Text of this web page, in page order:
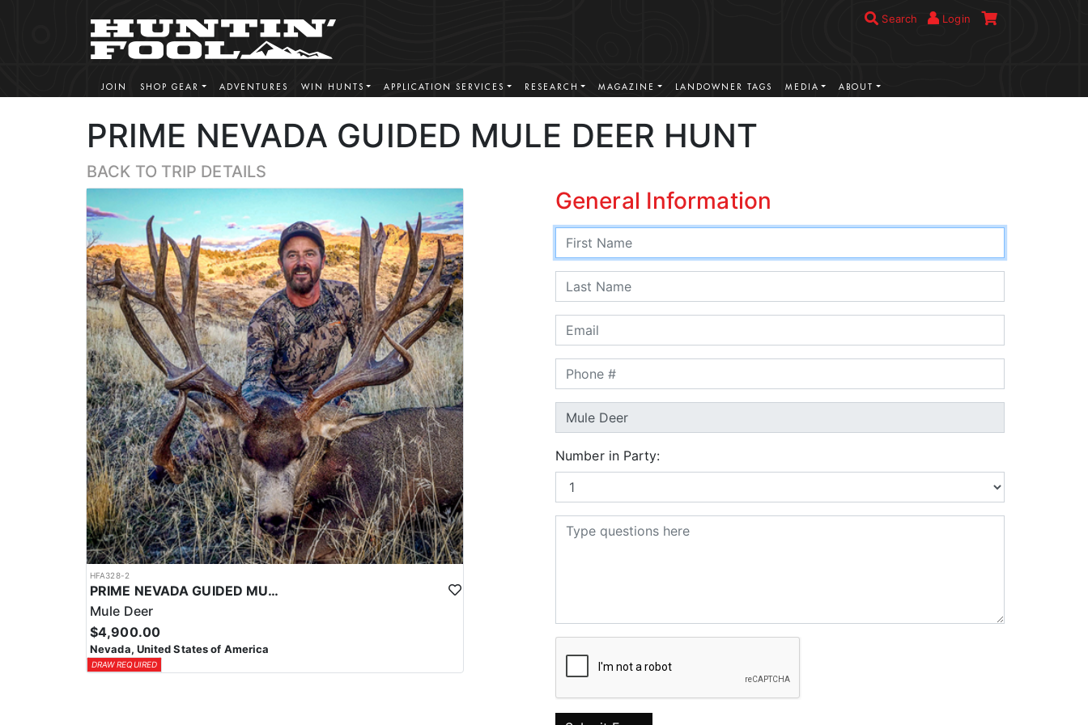
Search Login
JOIN SHOP GEAR ADVENTURES WIN HUNTS APPLICATION SERVICES RESEARCH MAGAZINE LANDOWNER TAGS MEDIA ABOUT
PRIME NEVADA GUIDED MULE DEER HUNT
BACK TO TRIP DETAILS
HFA328-2
PRIME NEVADA GUIDED MULE DEER HUNT
Mule Deer
$4,900.00
Nevada, United States of America
DRAW REQUIRED
General Information
Number in Party: